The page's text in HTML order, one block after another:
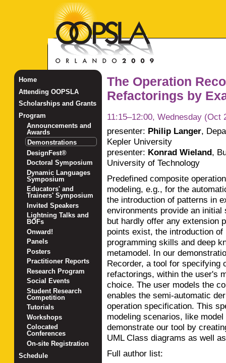
The Operation
Refactorings by
11:15–12:00, Wednesday (Oct
presenter: Philip Langer,
Kepler University
presenter: Konrad Wieland,
University of Technology
Predefined composite
modeling, e.g., for the
the introduction of patterns in
environments provide an
but hardly offer any extension
points exist, the introduction
programming skills and deep
metamodel. In our
Recorder, a tool for specifying
refactorings, within the user's
choice. The user models the
enables the semi-automatic
operation specification. This
modeling scenarios, like
demonstrate our tool by
UML Class diagrams as well
Full author list:
Home
Attending OOPSLA
Scholarships and Grants
Program
Announcements and
Awards
Demonstrations
DesignFest®
Doctoral Symposium
Dynamic Languages
Symposium
Educators' and
Trainers' Symposium
Invited Speakers
Lightning Talks and
BOFs
Onward!
Panels
Posters
Practitioner Reports
Research Program
Social Events
Student Research
Competition
Tutorials
Workshops
Colocated
Conferences
On-site Registration
Schedule